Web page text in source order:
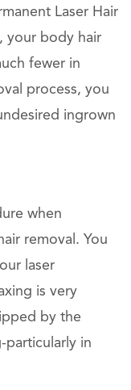
Laser Hair
your body hair
fewer in
process, you
ingrown
when
removal. You
laser
is very
by the
particularly in